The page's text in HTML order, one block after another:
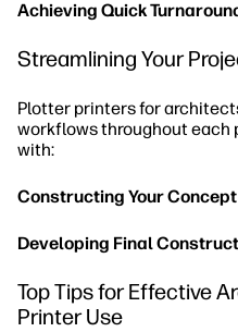
Achieving Quick
Streamlining Your
Plotter printers for
workflows throughout each
with:
Constructing Your
Developing Final
Top Tips for Effective
Printer Use